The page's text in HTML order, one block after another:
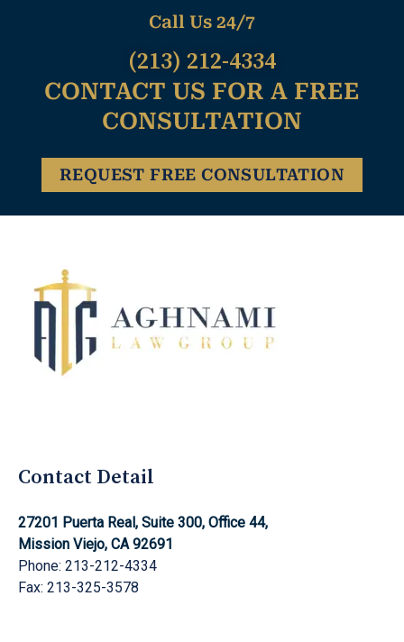
Call Us 24/7
(213) 212-4334
CONTACT US FOR A FREE
CONSULTATION
REQUEST FREE CONSULTATION
Contact Detail
27201 Puerta Real, Suite 300, Office 44,
Mission Viejo, CA 92691
Phone: 213-212-4334
Fax: 213-325-3578